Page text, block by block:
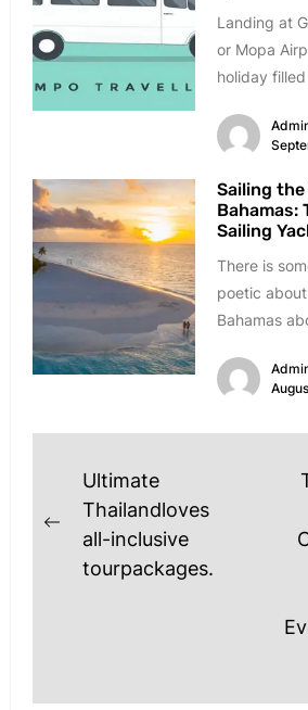
Landing at
or Mopa
holiday
Sailing
Bahamas:
Sailing
There is
poetic
Bahamas
Post
navigation
Previous
post:
Ultimate
Thailandloves
all-inclusive
tourpackages.